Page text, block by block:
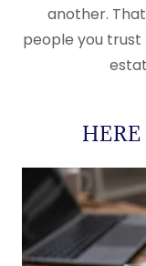
another.
people you